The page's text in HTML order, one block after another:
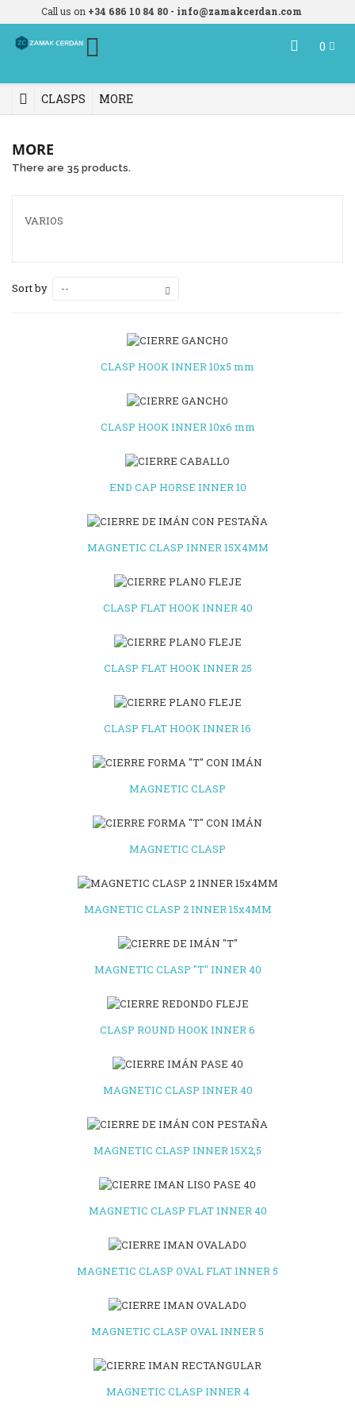
Call us on +34 686 10 84 80 - info@zamakcerdan.com
0
CLASPS MORE
MORE
There are 35 products.
VARIOS
Sort by --
CLASP HOOK INNER 10x5 mm
CLASP HOOK INNER 10x6 mm
END CAP HORSE INNER 10
MAGNETIC CLASP INNER 15X4MM
CLASP FLAT HOOK INNER 40
CLASP FLAT HOOK INNER 25
CLASP FLAT HOOK INNER 16
MAGNETIC CLASP
MAGNETIC CLASP
MAGNETIC CLASP 2 INNER 15x4MM
MAGNETIC CLASP "T" INNER 40
CLASP ROUND HOOK INNER 6
MAGNETIC CLASP INNER 40
MAGNETIC CLASP INNER 15X2,5
MAGNETIC CLASP FLAT INNER 40
MAGNETIC CLASP OVAL FLAT INNER 5
MAGNETIC CLASP OVAL INNER 5
MAGNETIC CLASP INNER 4